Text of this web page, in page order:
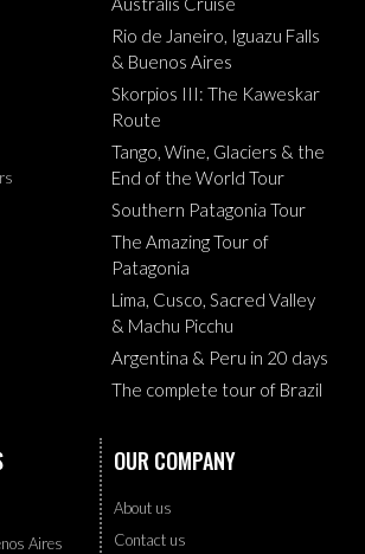
Rio de Janeiro, Iguazu Falls
& Buenos Aires
Skorpios III: The Kaweskar
Route
Tango, Wine, Glaciers & the
End of the World Tour
Southern Patagonia Tour
The Amazing Tour of
Patagonia
Lima, Cusco, Sacred Valley
& Machu Picchu
Argentina & Peru in 20 days
The complete tour of Brazil
Aires
OUR COMPANY
About us
Contact us